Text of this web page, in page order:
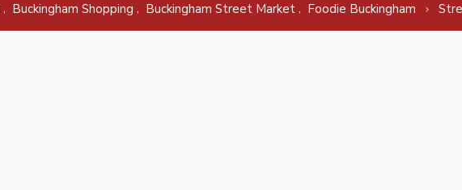
, Buckingham Shopping , Buckingham Street Market , Foodie Buckingham